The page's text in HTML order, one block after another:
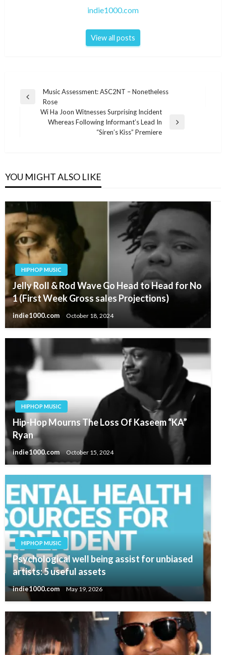
indie1000.com
View all posts
Post
navigation
Previous
Music Assessment: ASC2NT – Nonetheless
Rose
Wi Ha Joon Witnesses Surprising Incident
Whereas Following Informant’s Lead In
“Siren’s Kiss” Premiere
YOU MIGHT ALSO LIKE
HIPHOP MUSIC
Jelly Roll & Rod Wave Go Head to Head for No
1 (First Week Gross sales Projections)
indie1000.com October 18, 2024
HIPHOP MUSIC
Hip-Hop Mourns The Loss Of Kaseem “KA”
Ryan
indie1000.com October 15, 2024
HIPHOP MUSIC
Psychological well being assist for unbiased
artists: 5 useful assets
indie1000.com May 19, 2026